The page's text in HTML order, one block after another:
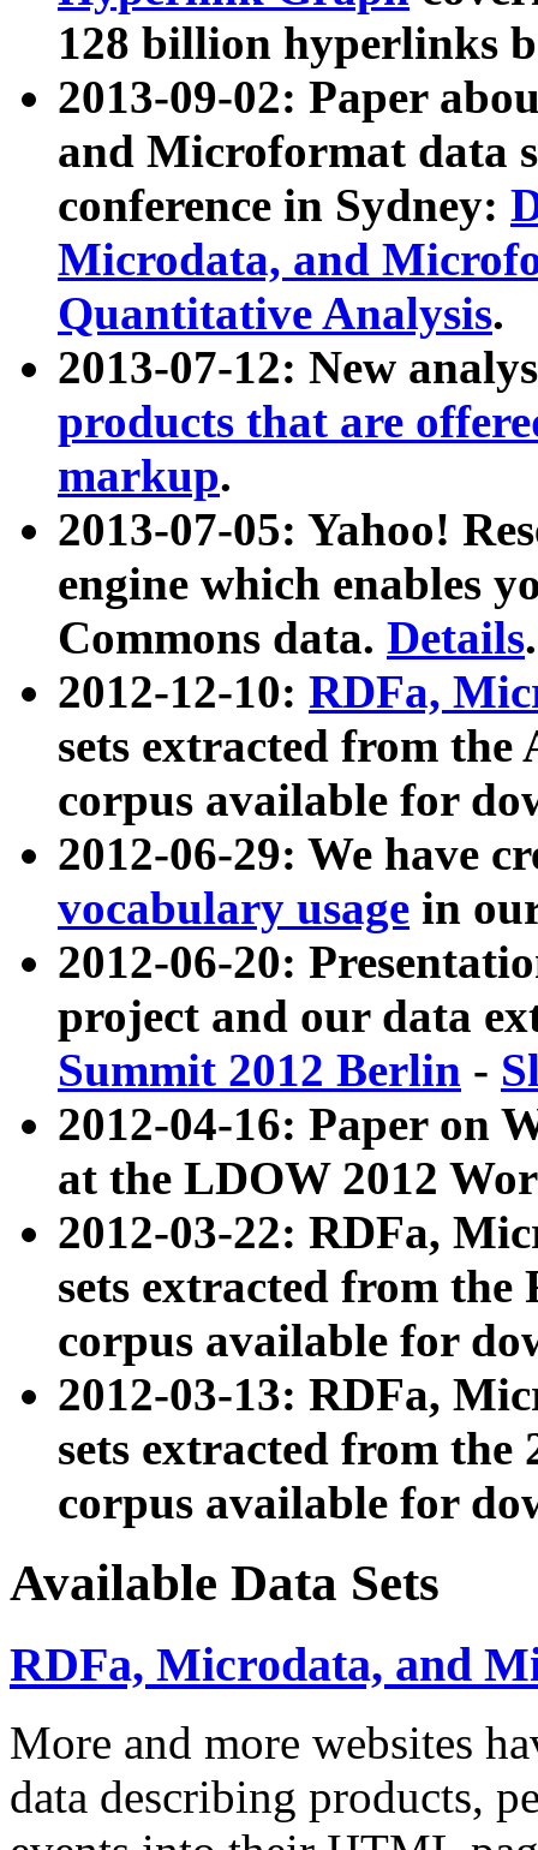
128 billion hyperlinks
2013-09-02: Paper
and Microformat data
conference in Sydney:
Microdata, and
Quantitative Analysis.
2013-07-12: New
products that are
markup.
2013-07-05: Yahoo!
engine which enables
Commons data. Details.
2012-12-10: RDFa,
sets extracted from
corpus available for
2012-06-29: We have
vocabulary usage in
2012-06-20:
project and our data
Summit 2012 Berlin -
2012-04-16: Paper on
at the LDOW 2012
2012-03-22: RDFa,
sets extracted from
corpus available for
2012-03-13: RDFa,
sets extracted from the
corpus available for
Available Data Sets
RDFa, Microdata, and
More and more websites
data describing products,